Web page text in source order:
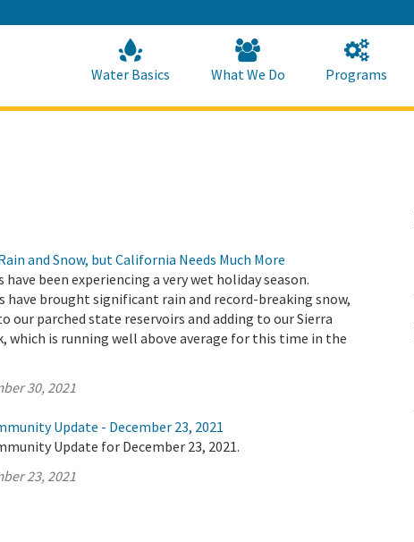
to
Main
Content
Water Basics What We Do Programs
and Snow, but California Needs Much More
been experiencing a very wet holiday season.
have brought significant rain and record-breaking snow,
our parched state reservoirs and adding to our Sierra
which is running well above average for this time in the
30, 2021
Update - December 23, 2021
Update for December 23, 2021.
23, 2021